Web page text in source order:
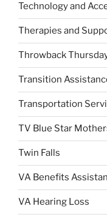
Technology and
Therapies and
Throwback
Transition
Transportation
TV Blue Star
Twin Falls
VA Benefits
VA Hearing Loss